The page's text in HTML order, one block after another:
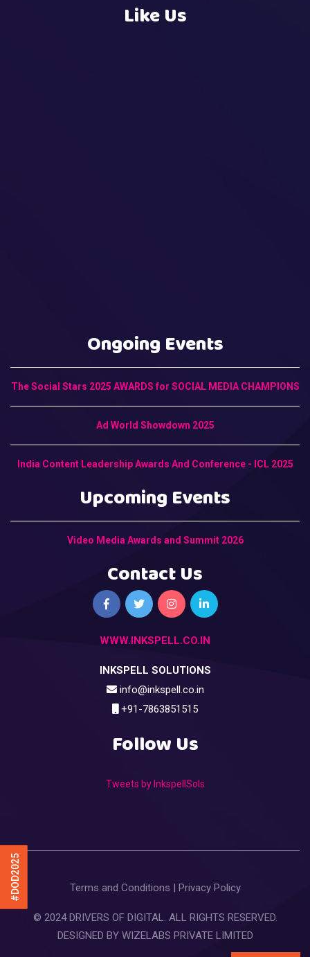
#DOD2025
Like Us
Ongoing Events
The Social Stars 2025 AWARDS for SOCIAL MEDIA CHAMPIONS
Ad World Showdown 2025
India Content Leadership Awards And Conference - ICL 2025
Upcoming Events
Video Media Awards and Summit 2026
Contact Us
WWW.INKSPELL.CO.IN
INKSPELL SOLUTIONS
info@inkspell.co.in
+91-7863851515
Follow Us
Tweets by InkspellSols
Terms and Conditions Privacy Policy
© 2024 DRIVERS OF DIGITAL. ALL RIGHTS RESERVED.
DESIGNED BY WIZELABS PRIVATE LIMITED